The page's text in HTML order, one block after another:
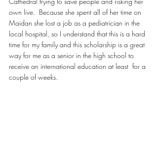
own live.  Because she spent all of her time on
Maidan she lost a job as a pediatrician in the
local hospital, so I understand that this is a hard
time for my family and this scholarship is a great
way for me as a senior in the high school to
receive an international education at least  for a
couple of weeks.